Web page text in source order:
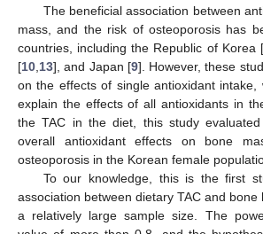
The beneficial association between
mass, and the risk of osteoporosis has
countries, including the Republic of Korea [
[10 13], and Japan [9]. However, these
on the effects of single antioxidant intake,
explain the effects of all antioxidants in
the TAC in the diet, this study
overall antioxidant effects on bone
osteoporosis in the Korean female
To our knowledge, this is the first
association between dietary TAC and bone
a relatively large sample size. The